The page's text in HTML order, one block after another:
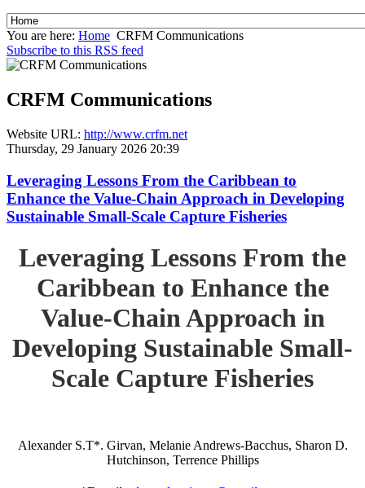
You are here: Home CRFM Communications
Subscribe to this RSS feed
CRFM Communications
Website URL: http://www.crfm.net
Thursday, 29 January 2026 20:39
Leveraging Lessons From the Caribbean to
Enhance the Value-Chain Approach in Developing
Sustainable Small-Scale Capture Fisheries
Leveraging Lessons From the
Caribbean to Enhance the
Value-Chain Approach in
Developing Sustainable Small-
Scale Capture Fisheries
Alexander S.T*. Girvan, Melanie Andrews-Bacchus, Sharon D.
Hutchinson, Terrence Phillips